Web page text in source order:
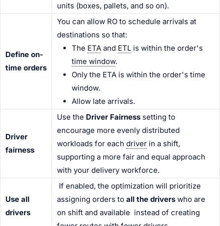
units (boxes, pallets, and so on).
Define on-
time orders
You can allow RO to schedule arrivals at
destinations so that:
The ETA and ETL is within the order's
time window.
Only the ETA is within the order's time
window.
Allow late arrivals.
Driver
fairness
Use the Driver Fairness setting to
encourage more evenly distributed
workloads for each driver in a shift,
supporting a more fair and equal approach
with your delivery workforce.
Use all
drivers
If enabled, the optimization will prioritize
assigning orders to all the drivers who are
on shift and available instead of creating